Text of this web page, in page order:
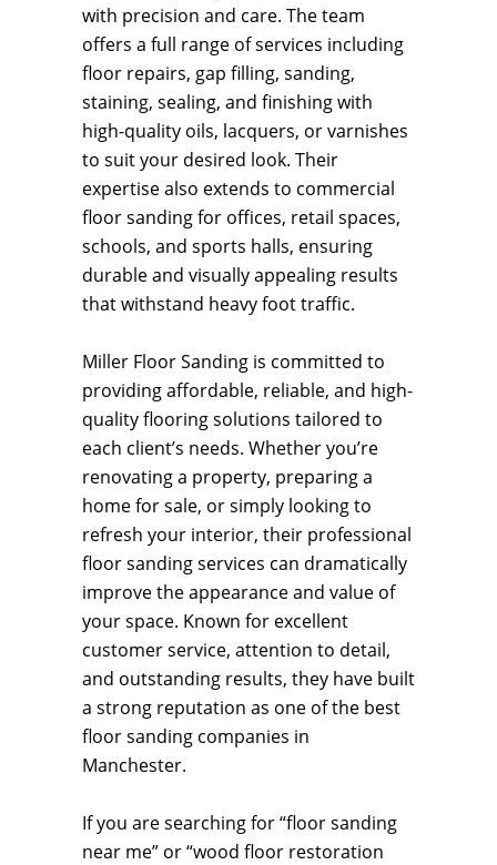
with precision and care. The team
offers a full range of services including
floor repairs, gap filling, sanding,
staining, sealing, and finishing with
high-quality oils, lacquers, or varnishes
to suit your desired look. Their
expertise also extends to commercial
floor sanding for offices, retail spaces,
schools, and sports halls, ensuring
durable and visually appealing results
that withstand heavy foot traffic.
Miller Floor Sanding is committed to
providing affordable, reliable, and high-
quality flooring solutions tailored to
each client’s needs. Whether you’re
renovating a property, preparing a
home for sale, or simply looking to
refresh your interior, their professional
floor sanding services can dramatically
improve the appearance and value of
your space. Known for excellent
customer service, attention to detail,
and outstanding results, they have built
a strong reputation as one of the best
floor sanding companies in
Manchester.
If you are searching for “floor sanding
near me” or “wood floor restoration